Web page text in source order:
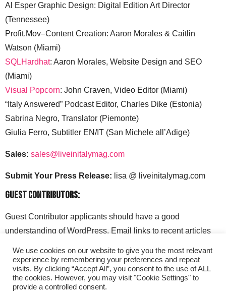
Al Esper Graphic Design: Digital Edition Art Director
(Tennessee)
Profit.Mov–Content Creation: Aaron Morales & Caitlin
Watson (Miami)
SQLHardhat: Aaron Morales, Website Design and SEO
(Miami)
Visual Popcorn: John Craven, Video Editor (Miami)
“Italy Answered” Podcast Editor, Charles Dike (Estonia)
Sabrina Negro, Translator (Piemonte)
Giulia Ferro, Subtitler EN/IT (San Michele all’Adige)
Sales: sales@liveinitalymag.com
Submit Your Press Release: lisa @ liveinitalymag.com
Guest Contributors:
Guest Contributor applicants should have a good
understanding of WordPress. Email links to recent articles
liveinitalymag.com.
We use cookies on our website to give you the most relevant
experience by remembering your preferences and repeat
visits. By clicking “Accept All”, you consent to the use of ALL
the cookies. However, you may visit "Cookie Settings" to
provide a controlled consent.